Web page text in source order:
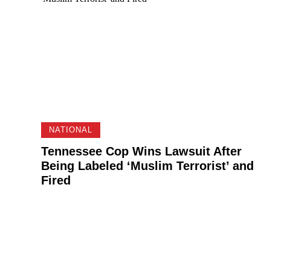
NATIONAL
Tennessee Cop Wins Lawsuit After
Being Labeled ‘Muslim Terrorist’ and
Fired